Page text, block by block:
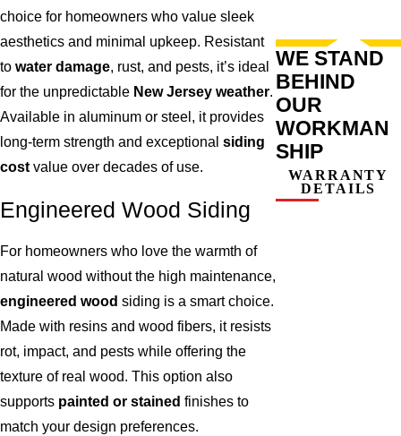
choice for homeowners who value sleek
aesthetics and minimal upkeep. Resistant
to water damage, rust, and pests, it’s ideal
for the unpredictable New Jersey weather.
Available in aluminum or steel, it provides
long-term strength and exceptional siding
cost value over decades of use.
Engineered Wood Siding
For homeowners who love the warmth of
natural wood without the high maintenance,
engineered wood siding is a smart choice.
Made with resins and wood fibers, it resists
rot, impact, and pests while offering the
texture of real wood. This option also
supports painted or stained finishes to
match your design preferences.
WE STAND
BEHIND
OUR
WORKMAN
SHIP
WARRANTY
DETAILS